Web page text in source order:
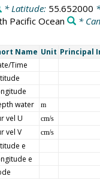
* Latitude: 55.652000
Pacific Ocean *
Name Unit Principal
Time
water m
vel U cm/s
vel V cm/s
e
e